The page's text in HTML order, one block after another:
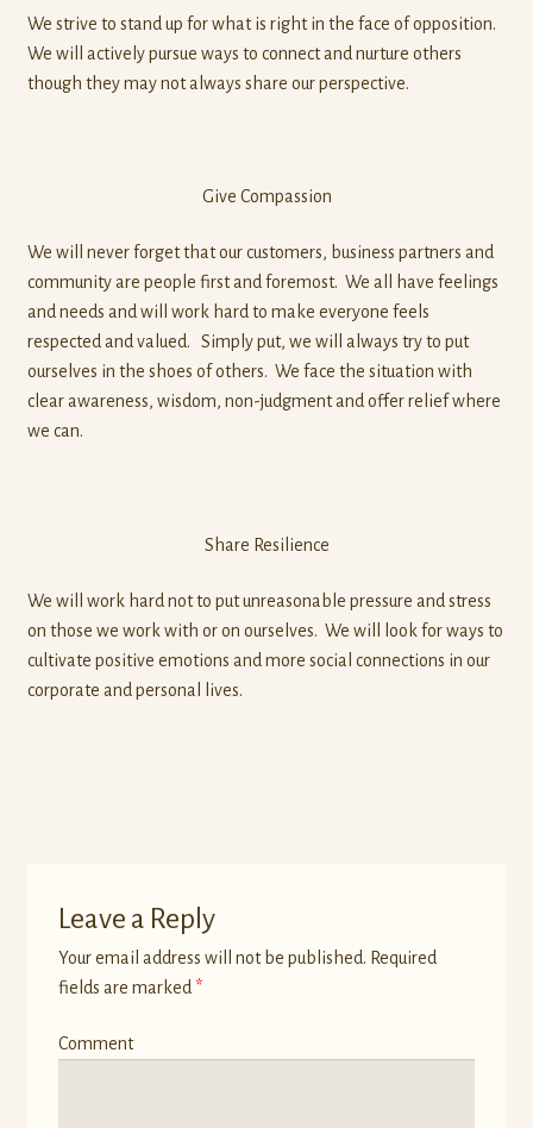
We strive to stand up for what is right in the face of opposition.
We will actively pursue ways to connect and nurture others
though they may not always share our perspective.
Give Compassion
We will never forget that our customers, business partners and
community are people first and foremost. We all have feelings
and needs and will work hard to make everyone feels
respected and valued. Simply put, we will always try to put
ourselves in the shoes of others. We face the situation with
clear awareness, wisdom, non-judgment and offer relief where
we can.
Share Resilience
We will work hard not to put unreasonable pressure and stress
on those we work with or on ourselves. We will look for ways to
cultivate positive emotions and more social connections in our
corporate and personal lives.
Leave a Reply
Your email address will not be published. Required
fields are marked *
Comment